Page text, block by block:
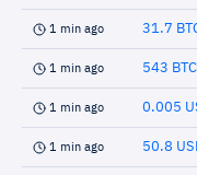
1 min ago 31.7
1 min ago 543
1 min ago 0.005
1 min ago 50.8